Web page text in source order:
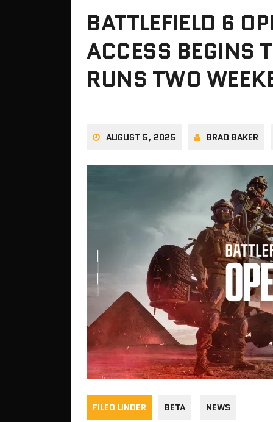
BATTLEFIELD 6
ACCESS BEGINS
RUNS TWO
AUGUST 5, 2025 BRAD BAKER
FILED UNDER BETA NEWS